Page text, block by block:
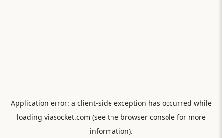
Application error: a client-side exception has occurred while
loading viasocket.com (see the browser consolefor more
information).